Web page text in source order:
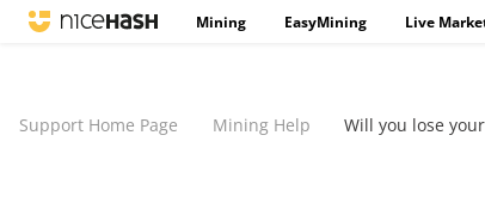
Mining EasyMining Live
Support Home Page Mining Help Will you lose